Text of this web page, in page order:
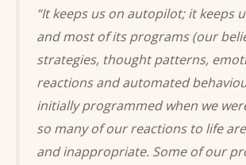
“It keeps us on autopilot; it keeps
and most of its programs (our
strategies, thought patterns,
reactions and automated
initially programmed when we
so many of our reactions to life
and inappropriate. Some of our